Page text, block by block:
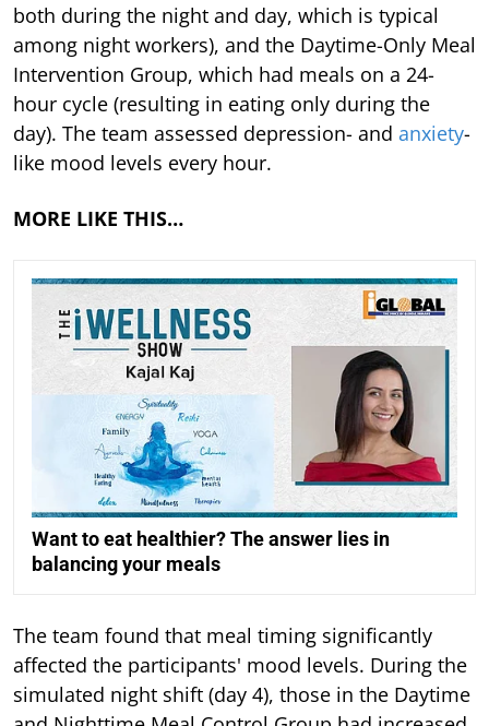
both during the night and day, which is typical
among night workers), and the Daytime-Only Meal
Intervention Group, which had meals on a 24-
hour cycle (resulting in eating only during the
day). The team assessed depression- and anxiety-
like mood levels every hour.
MORE LIKE THIS…
Want to eat healthier? The answer lies in
balancing your meals
The team found that meal timing significantly
affected the participants' mood levels. During the
simulated night shift (day 4), those in the Daytime